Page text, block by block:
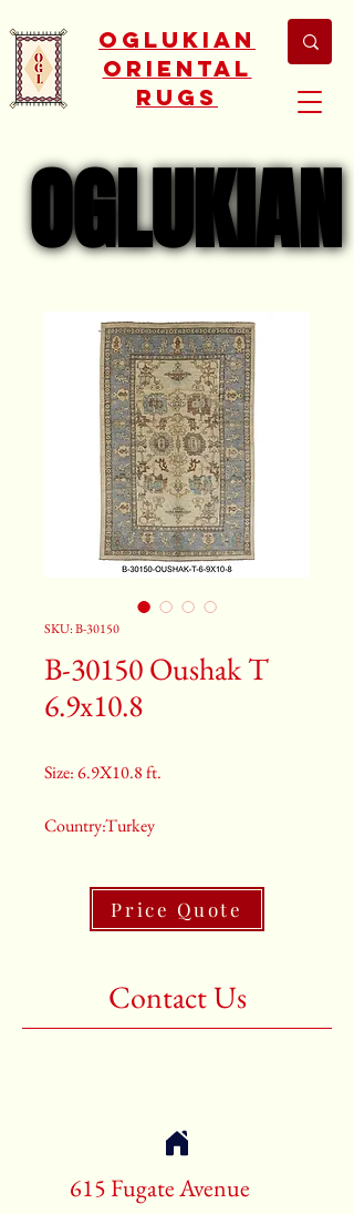
Oglukian
Oriental
Rugs
OGLUKIAN
OGLUKIAN
SKU: B-30150
B-30150 Oushak T
6.9x10.8
Size: 6.9X10.8 ft.
Country:Turkey
2nd Color:Light Blue And Rust
3rd Color:Beige
Price Quote
Contact Us
615 Fugate Avenue